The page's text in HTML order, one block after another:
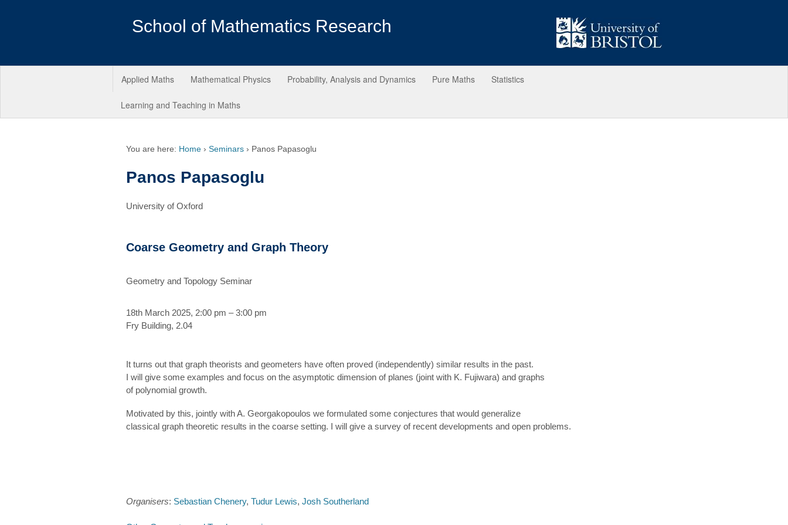
School of Mathematics Research
Applied Maths Mathematical Physics Probability, Analysis and Dynamics Pure Maths Statistics
Learning and Teaching in Maths
You are here: Home › Seminars › Panos Papasoglu
Panos Papasoglu
University of Oxford
Coarse Geometry and Graph Theory
Geometry and Topology Seminar
18th March 2025, 2:00 pm – 3:00 pm
Fry Building, 2.04
It turns out that graph theorists and geometers have often proved (independently) similar results in the past.
I will give some examples and focus on the asymptotic dimension of planes (joint with K. Fujiwara) and graphs
of polynomial growth.
Motivated by this, jointly with A. Georgakopoulos we formulated some conjectures that would generalize
classical graph theoretic results in the coarse setting. I will give a survey of recent developments and open problems.
Organisers: Sebastian Chenery, Tudur Lewis, Josh Southerland